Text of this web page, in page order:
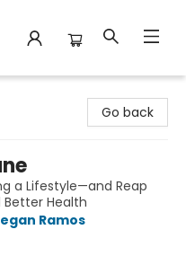
Go back
a Lifestyle—and Reap
Health
Ramos